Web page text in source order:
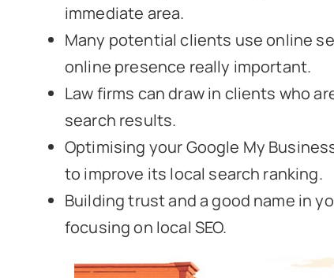
immediate area.
Many potential clients use online
online presence really important.
Law firms can draw in clients who
search results.
Optimising your Google My
to improve its local search ranking.
Building trust and a good name in
focusing on local SEO.